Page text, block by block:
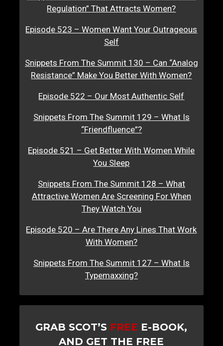
Regulation” That Attracts Women?
Episode 523 – Women Want Your Outrageous
Self
Snippets From The Summit 130 – Can “Analog
Resistance” Make You Better With Women?
Episode 522 – Our Most Authentic Self
Snippets From The Summit 129 – What Is
“Friendfluence”?
Episode 521 – Get Better With Women While
You Sleep
Snippets From The Summit 128 – What
Attractive Women Are Screening For When
They Watch You
Episode 520 – Are There Any Lines That Work
With Women?
Snippets From The Summit 127 – What Is
Typemaxxing?
GRAB SCOT’S FREE E-BOOK,
AND GET THE FREE